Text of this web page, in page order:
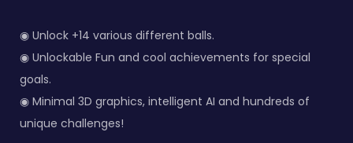
◉ Unlock +14 various different balls.
◉ Unlockable Fun and cool achievements for special
goals.
◉ Minimal 3D graphics, intelligent AI and hundreds of
unique challenges!